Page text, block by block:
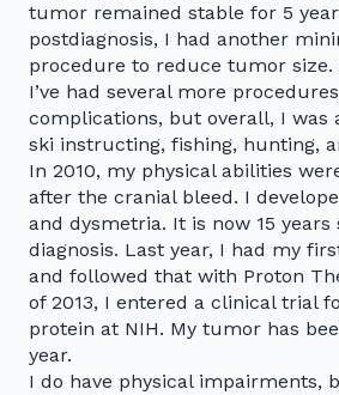
tumor remained stable for 5
postdiagnosis, I had another
procedure to reduce tumor size.
I’ve had several more
complications, but overall, I was
ski instructing, fishing, hunting,
In 2010, my physical abilities
after the cranial bleed. I
and dysmetria. It is now 15 years
diagnosis. Last year, I had my
and followed that with Proton
of 2013, I entered a clinical trial
protein at NIH. My tumor has
year.
I do have physical impairments,